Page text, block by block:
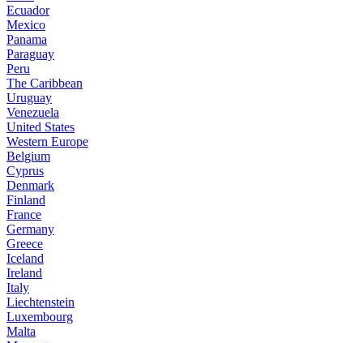
Ecuador
Mexico
Panama
Paraguay
Peru
The Caribbean
Uruguay
Venezuela
United States
Western Europe
Belgium
Cyprus
Denmark
Finland
France
Germany
Greece
Iceland
Ireland
Italy
Liechtenstein
Luxembourg
Malta